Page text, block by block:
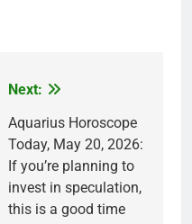
Next:
Aquarius Horoscope
Today, May 20, 2026:
If you’re planning to
invest in speculation,
this is a good time